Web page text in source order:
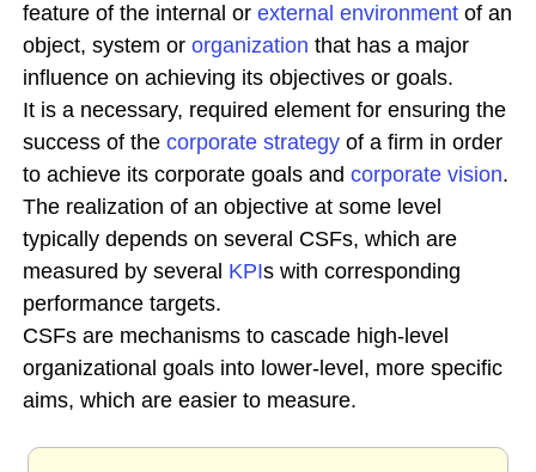
feature of the internal or external environment of an
object, system or organization that has a major
influence on achieving its objectives or goals.
It is a necessary, required element for ensuring the
success of the corporate strategy of a firm in order
to achieve its corporate goals and corporate vision.
The realization of an objective at some level
typically depends on several CSFs, which are
measured by several KPIs with corresponding
performance targets.
CSFs are mechanisms to cascade high-level
organizational goals into lower-level, more specific
aims, which are easier to measure.